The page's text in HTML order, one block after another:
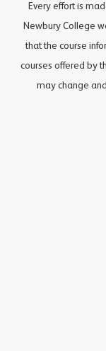
Every effort is
Newbury College
that the course
courses offered by
may change